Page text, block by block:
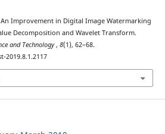
An Improvement in Digital Image Watermarking
Decomposition and Wavelet Transform.
and Technology, 8(1), 62–68.
2019.8.1.2117